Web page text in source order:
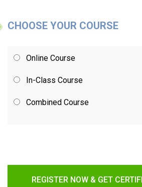
CHOOSE YOUR COURSE
Online Course
In-Class Course
Combined Course
REGISTER NOW & GET